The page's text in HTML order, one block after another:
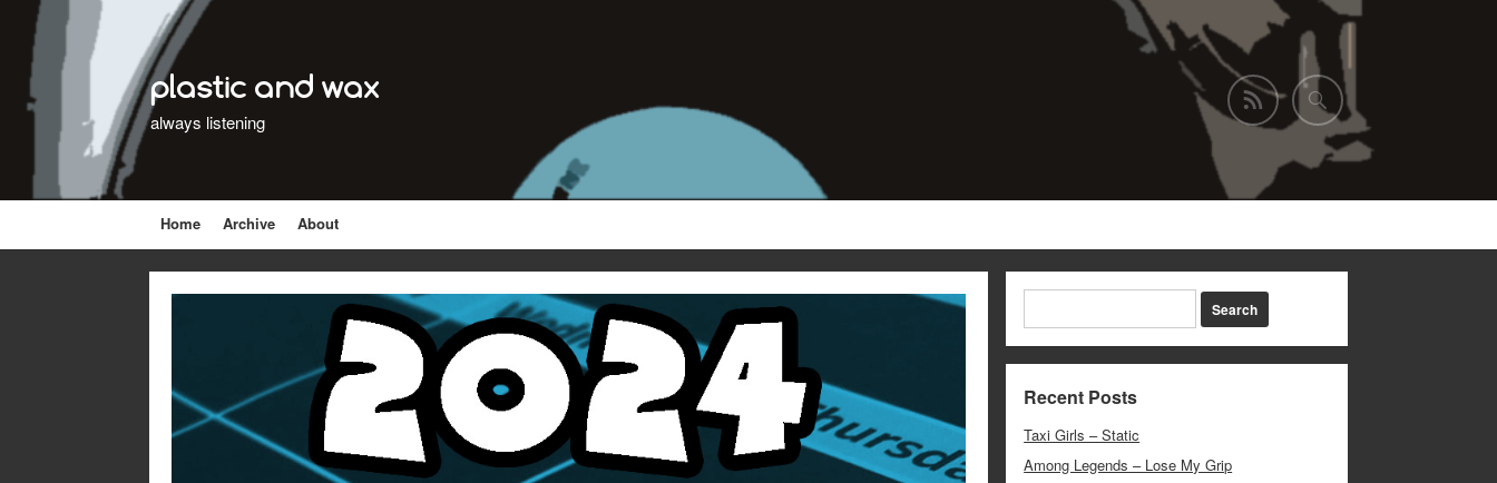
plastic and wax
always listening
Home Archive About
Recent Posts
Taxi Girls – Static
Among Legends – Lose My Grip